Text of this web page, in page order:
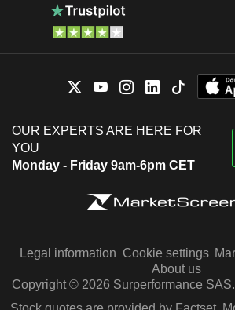
OUR EXPERTS ARE HERE FOR
YOU
Monday - Friday 9am-6pm CET
Legal information Cookie settings
About us
Copyright © 2026 Surperformance